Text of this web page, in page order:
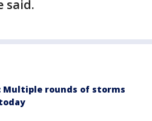
said.
Multiple rounds of storms